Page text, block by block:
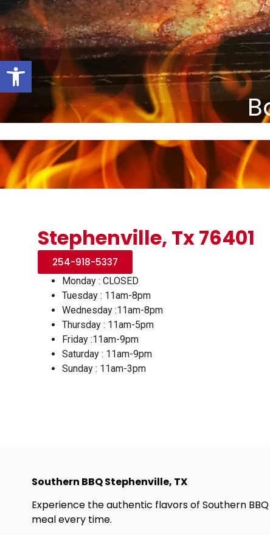
Open toolbar
Stephenville, Tx 76401
254-918-5337
Monday : CLOSED
Tuesday : 11am-8pm
Wednesday :11am-8pm
Thursday : 11am-5pm
Friday :11am-9pm
Saturday : 11am-9pm
Sunday : 11am-3pm
Southern BBQ Stephenville, TX
Experience the authentic flavors of Southern
meal every time.